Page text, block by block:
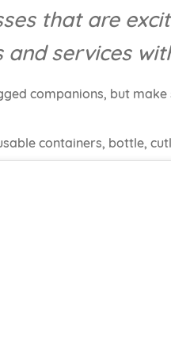
that are
services
companions, but
containers, bottle,